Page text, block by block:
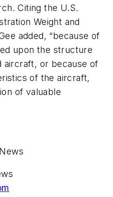
Citing the U.S.
Weight and
added, “because of
upon the structure
aircraft, or because of
of the aircraft,
of valuable